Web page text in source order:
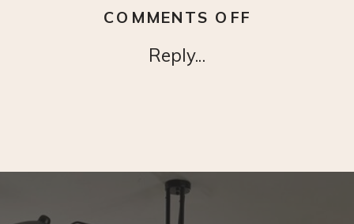
Reply...
COMMENTS OFF